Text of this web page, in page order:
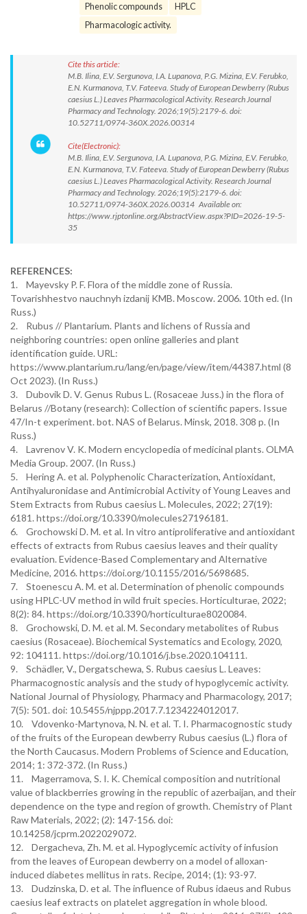
Phenolic compounds
HPLC
Pharmacologic activity.
Cite this article:
M.B. Ilina, E.V. Sergunova, I.A. Lupanova, P.G. Mizina, E.V. Ferubko,
E.N. Kurmanova, T.V. Fateeva. Study of European Dewberry (Rubus
caesius L.) Leaves Pharmacological Activity. Research Journal
Pharmacy and Technology. 2026;19(5):2179-6. doi:
10.52711/0974-360X.2026.00314
Cite(Electronic):
M.B. Ilina, E.V. Sergunova, I.A. Lupanova, P.G. Mizina, E.V. Ferubko,
E.N. Kurmanova, T.V. Fateeva. Study of European Dewberry (Rubus
caesius L.) Leaves Pharmacological Activity. Research Journal
Pharmacy and Technology. 2026;19(5):2179-6. doi:
10.52711/0974-360X.2026.00314 Available on:
https://www.rjptonline.org/AbstractView.aspx?PID=2026-19-5-
35
REFERENCES:
1. Mayevsky P. F. Flora of the middle zone of Russia.
Tovarishhestvo nauchnyh izdanij KMB. Moscow. 2006. 10th ed. (In
Russ.)
2. Rubus // Plantarium. Plants and lichens of Russia and
neighboring countries: open online galleries and plant
identification guide. URL:
https://www.plantarium.ru/lang/en/page/view/item/44387.html (8
Oct 2023). (In Russ.)
3. Dubovik D. V. Genus Rubus L. (Rosaceae Juss.) in the flora of
Belarus //Botany (research): Collection of scientific papers. Issue
47/In-t experiment. bot. NAS of Belarus. Minsk, 2018. 308 p. (In
Russ.)
4. Lavrenov V. K. Modern encyclopedia of medicinal plants. OLMA
Media Group. 2007. (In Russ.)
5. Hering A. et al. Polyphenolic Characterization, Antioxidant,
Antihyaluronidase and Antimicrobial Activity of Young Leaves and
Stem Extracts from Rubus caesius L. Molecules, 2022; 27(19):
6181. https://doi.org/10.3390/molecules27196181.
6. Grochowski D. M. et al. In vitro antiproliferative and antioxidant
effects of extracts from Rubus caesius leaves and their quality
evaluation. Evidence-Based Complementary and Alternative
Medicine, 2016. https://doi.org/10.1155/2016/5698685.
7. Stoenescu A. M. et al. Determination of phenolic compounds
using HPLC-UV method in wild fruit species. Horticulturae, 2022;
8(2): 84. https://doi.org/10.3390/horticulturae8020084.
8. Grochowski, D. M. et al. M. Secondary metabolites of Rubus
caesius (Rosaceae). Biochemical Systematics and Ecology, 2020,
92: 104111. https://doi.org/10.1016/j.bse.2020.104111.
9. Schädler, V., Dergatschewa, S. Rubus caesius L. Leaves:
Pharmacognostic analysis and the study of hypoglycemic activity.
National Journal of Physiology, Pharmacy and Pharmacology, 2017;
7(5): 501. doi: 10.5455/njppp.2017.7.1234224012017.
10. Vdovenko-Martynova, N. N. et al. T. I. Pharmacognostic study
of the fruits of the European dewberry Rubus caesius (L.) flora of
the North Caucasus. Modern Problems of Science and Education,
2014; 1: 372-372. (In Russ.)
11. Magerramova, S. I. K. Chemical composition and nutritional
value of blackberries growing in the republic of azerbaijan, and their
dependence on the type and region of growth. Chemistry of Plant
Raw Materials, 2022; (2): 147-156. doi:
10.14258/jcprm.2022029072.
12. Dergacheva, Zh. M. et al. Hypoglycemic activity of infusion
from the leaves of European dewberry on a model of alloxan-
induced diabetes mellitus in rats. Recipe, 2014; (1): 93-97.
13. Dudzinska, D. et al. The influence of Rubus idaeus and Rubus
caesius leaf extracts on platelet aggregation in whole blood.